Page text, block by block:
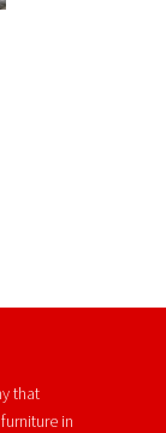
that
in